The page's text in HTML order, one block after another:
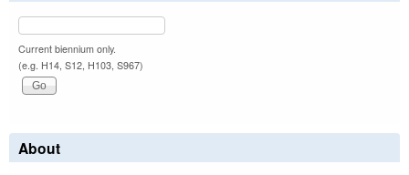
Current biennium only.
(e.g. H14, S12, H103, S967)
About